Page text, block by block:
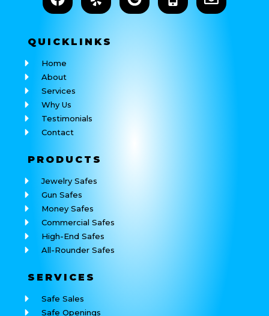
QUICKLINKS
Home
About
Services
Why Us
Testimonials
Contact
PRODUCTS
Jewelry Safes
Gun Safes
Money Safes
Commercial Safes
High-End Safes
All-Rounder Safes
SERVICES
Safe Sales
Safe Openings